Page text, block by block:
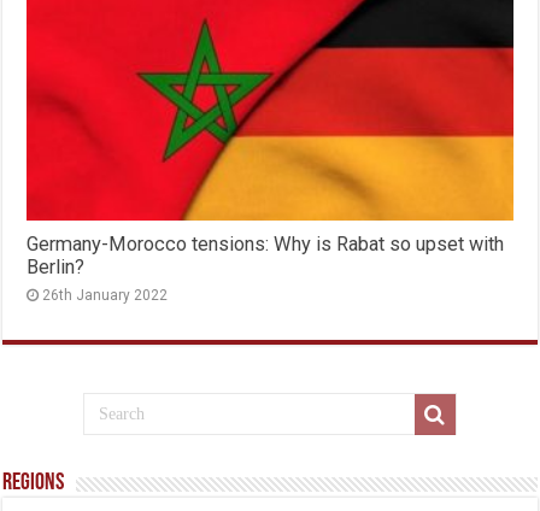
Germany-Morocco tensions: Why is Rabat so upset with
Berlin?
26th January 2022
Regions